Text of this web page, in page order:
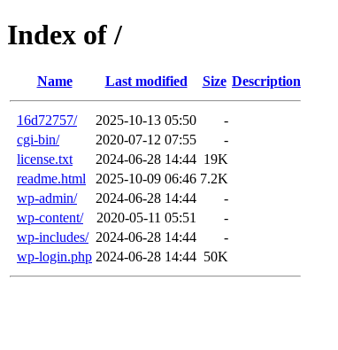
Index of /
Name Last modified Size Description
16d72757/ 2025-10-13 05:50
-
cgi-bin/
2020-07-12 07:55
-
license.txt
2024-06-28 14:44 19K
readme.html
2025-10-09 06:46 7.2K
wp-admin/
2024-06-28 14:44
-
wp-content/
2020-05-11 05:51
-
wp-includes/ 2024-06-28 14:44
-
wp-login.php 2024-06-28 14:44 50K